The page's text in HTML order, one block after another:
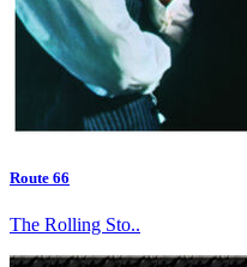
Route 66
The Rolling Sto..